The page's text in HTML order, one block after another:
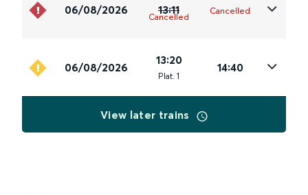
06/08/2026 13:11
Cancelled
Cancelled
06/08/2026
13:20
Plat. 1
14:40
View later trains